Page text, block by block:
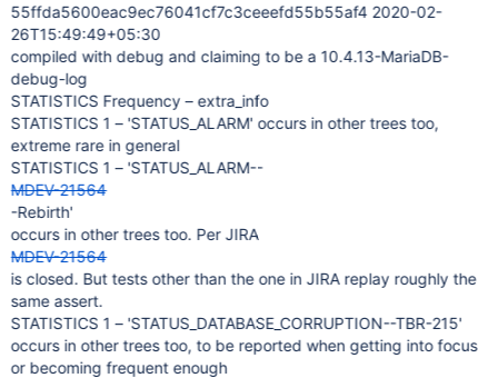
55ffda5600eac9ec76041cf7c3ceeefd55b55af4 2020-02-
26T15:49:49+05:30
compiled with debug and claiming to be a 10.4.13-MariaDB-
debug-log
STATISTICS Frequency – extra_info
STATISTICS 1 – 'STATUS_ALARM' occurs in other trees too,
extreme rare in general
STATISTICS 1 – 'STATUS_ALARM--
MDEV-21564
-Rebirth'
occurs in other trees too. Per JIRA
MDEV-21564
is closed. But tests other than the one in JIRA replay roughly the
same assert.
STATISTICS 1 – 'STATUS_DATABASE_CORRUPTION--TBR-215'
occurs in other trees too, to be reported when getting into focus
or becoming frequent enough